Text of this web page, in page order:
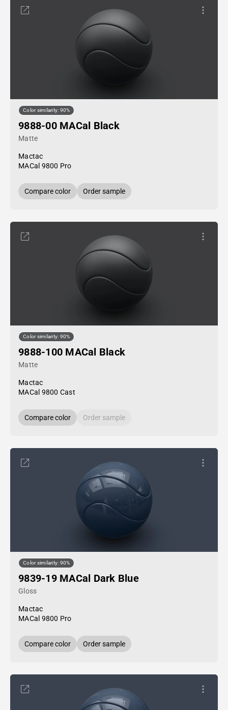
Color similarity: 90%
9888-00 MACal Black
Matte
Mactac
MACal 9800 Pro
Compare color Order sample
Color similarity: 90%
9888-100 MACal Black
Matte
Mactac
MACal 9800 Cast
Compare color Order sample
Color similarity: 90%
9839-19 MACal Dark Blue
Gloss
Mactac
MACal 9800 Pro
Compare color Order sample